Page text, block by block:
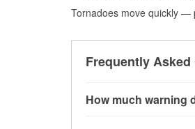
Tornadoes move quickly —
Frequently
How much warning